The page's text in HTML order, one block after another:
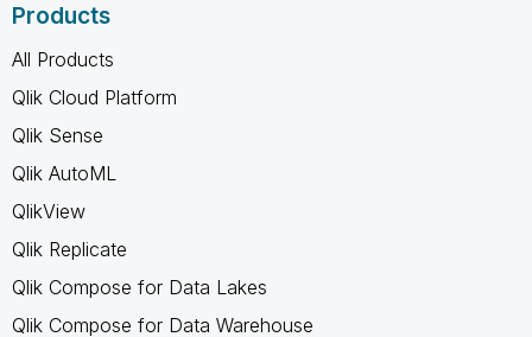
Products
All Products
Qlik Cloud Platform
Qlik Sense
Qlik AutoML
QlikView
Qlik Replicate
Qlik Compose for Data Lakes
Qlik Compose for Data Warehouse